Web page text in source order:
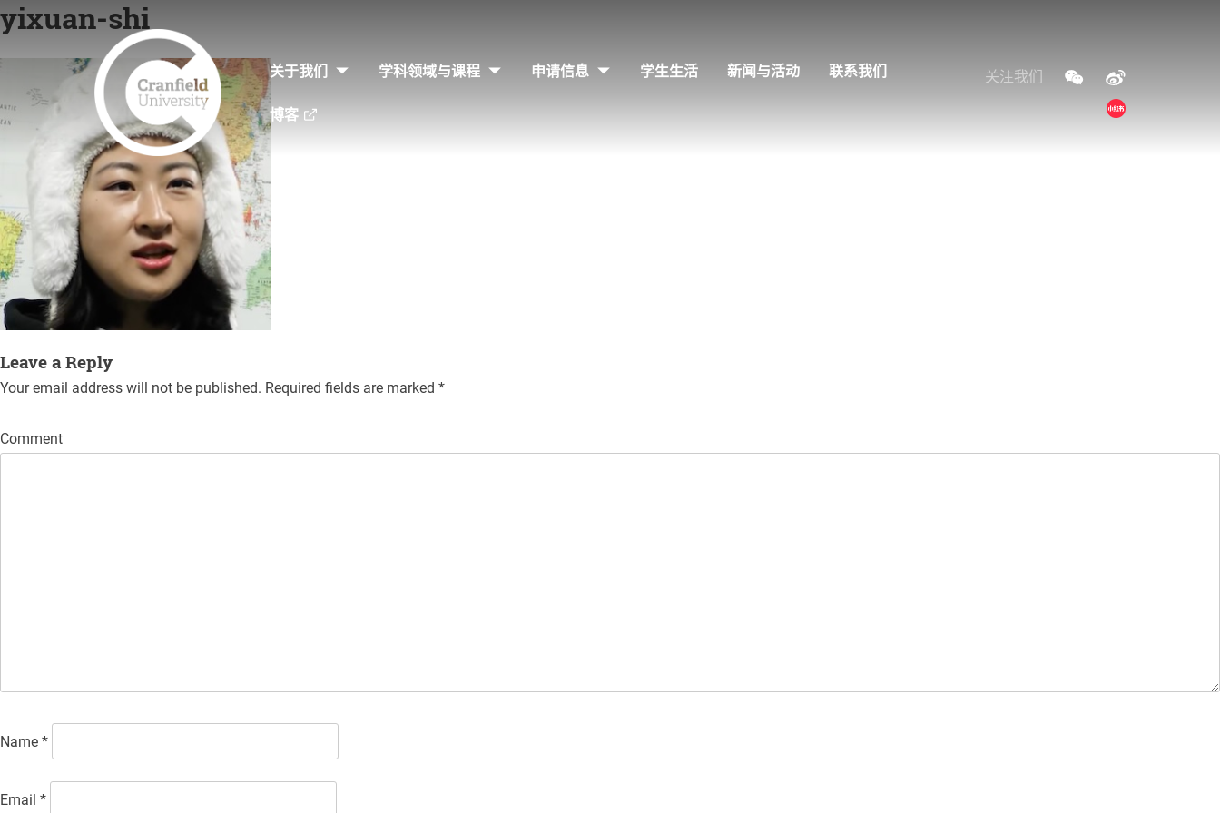
Skip
关于我们 学科领域与课程 申请信息 学生生活 新闻与活动 联系我们
博客
关注我们
yixuan-shi
Leave a Reply
Your email address will not be published. Required fields are marked *
Comment
Name*
Email *